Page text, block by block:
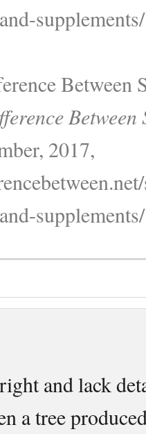
Between
2017,
and lack
a tree